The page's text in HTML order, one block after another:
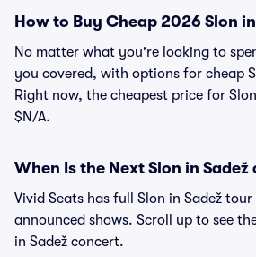
How to Buy Cheap 2026 Slon
No matter what you're looking to
you covered, with options for cheap
Right now, the cheapest price for
$N/A.
When Is the Next Slon in Sadež
Vivid Seats has full Slon in Sadež tour
announced shows. Scroll up to see
in Sadež concert.